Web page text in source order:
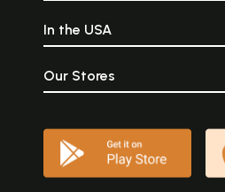
In the USA
Our Stores